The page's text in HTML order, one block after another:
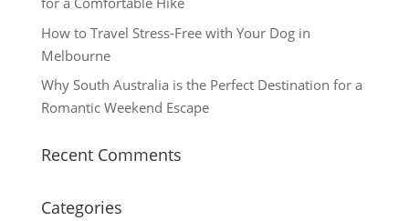
How to Travel Stress-Free with Your Dog in
Melbourne
Why South Australia is the Perfect Destination for a
Romantic Weekend Escape
Recent Comments
Categories